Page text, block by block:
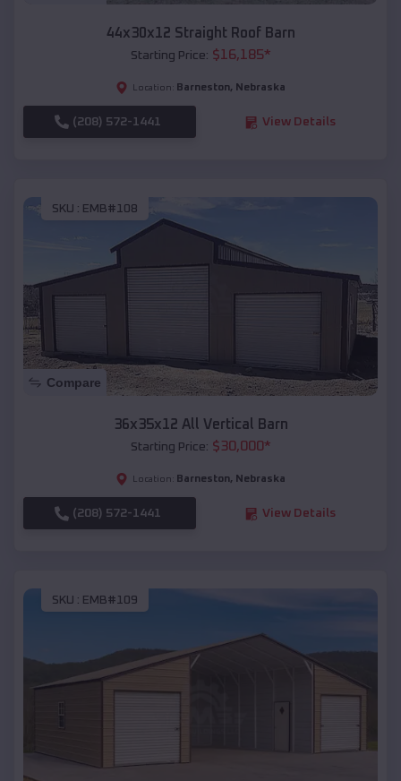
44x30x12 Straight Roof Barn
Starting Price: $16,185*
Location: Barneston, Nebraska
(208) 572-1441 View Details
SKU : EMB#108
Compare
36x35x12 All Vertical Barn
Starting Price: $30,000*
Location: Barneston, Nebraska
(208) 572-1441 View Details
SKU : EMB#109